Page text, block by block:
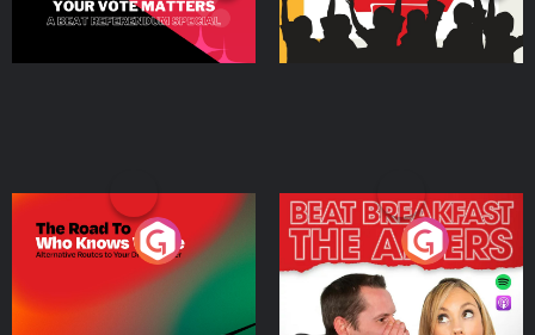
The Road To Who Knows
Where
Podcast Series
The Afters
Podcast Series